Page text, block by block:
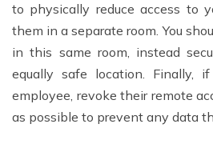
to physically reduce access to
them in a separate room. You
in this same room, instead
equally safe location. Finally,
employee, revoke their remote
as possible to prevent any data